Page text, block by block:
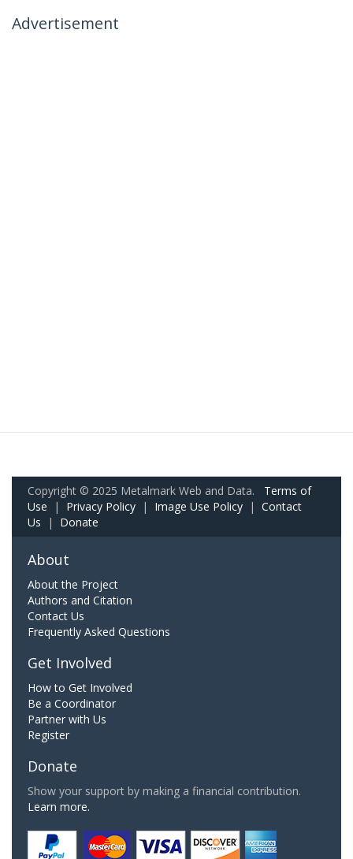
Advertisement
Copyright © 2025 Metalmark Web and Data. Terms of
Use | Privacy Policy | Image Use Policy | Contact
Us | Donate
About
About the Project
Authors and Citation
Contact Us
Frequently Asked Questions
Get Involved
How to Get Involved
Be a Coordinator
Partner with Us
Register
Donate
Show your support by making a financial contribution.
Learn more.